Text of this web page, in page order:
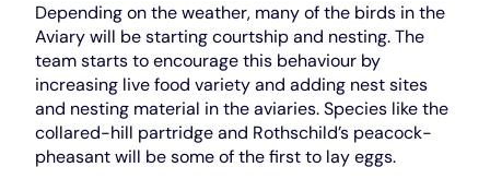
Depending on the weather, many of the birds in the
Aviary will be starting courtship and nesting. The
team starts to encourage this behaviour by
increasing live food variety and adding nest sites
and nesting material in the aviaries. Species like the
collared-hill partridge and Rothschild’s peacock-
pheasant will be some of the first to lay eggs.